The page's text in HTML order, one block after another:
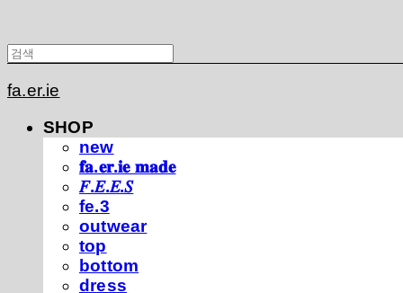
fa.er.ie
SHOP
new
𝐟𝐚.𝐞𝐫.𝐢𝐞 𝐦𝐚𝐝𝐞
𝐹.𝐸.𝐸.𝑆
fe.3
outwear
top
bottom
dress